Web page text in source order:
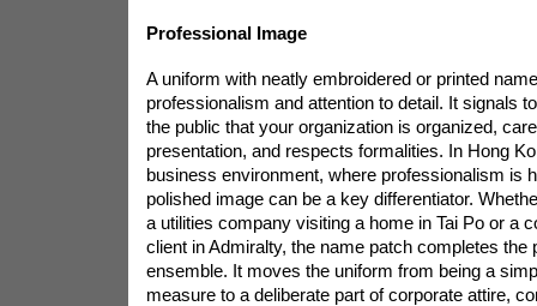
Professional Image
A uniform with neatly embroidered or printed
professionalism and attention to detail. It signals
the public that your organization is organized,
presentation, and respects formalities. In Hong
business environment, where professionalism is
polished image can be a key differentiator.
a utilities company visiting a home in Tai Po or a
client in Admiralty, the name patch completes the
ensemble. It moves the uniform from being a
measure to a deliberate part of corporate attire,